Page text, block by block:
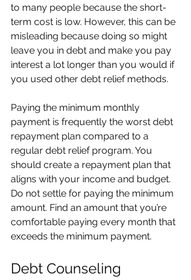
to many people because the short-
term cost is low. However, this can be
misleading because doing so might
leave you in debt and make you pay
interest a lot longer than you would if
you used other debt relief methods.
Paying the minimum monthly
payment is frequently the worst debt
repayment plan compared to a
regular debt relief program. You
should create a repayment plan that
aligns with your income and budget.
Do not settle for paying the minimum
amount. Find an amount that you’re
comfortable paying every month that
exceeds the minimum payment.
Debt Counseling